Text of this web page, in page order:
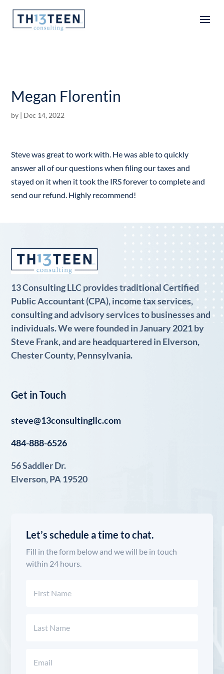
Articles
Megan Florentin
by | Dec 14, 2022
Steve was great to work with. He was able to quickly
answer all of our questions when filing our taxes and
stayed on it when it took the IRS forever to complete and
send our refund. Highly recommend!
13 Consulting LLC provides traditional Certified
Public Accountant (CPA), income tax services,
consulting and advisory services to businesses and
individuals. We were founded in January 2021 by
Steve Frank, and are headquartered in Elverson,
Chester County, Pennsylvania.
Get in Touch
steve@13consultingllc.com
484-888-6526
56 Saddler Dr.
Elverson, PA 19520
Let’s schedule a time to chat.
Fill in the form below and we will be in touch
within 24 hours.